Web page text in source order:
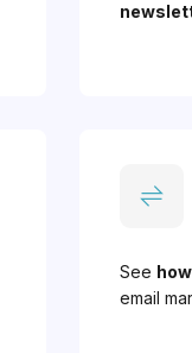
See
email